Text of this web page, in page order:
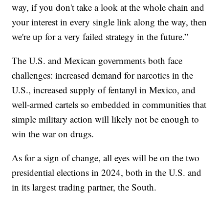
way, if you don't take a look at the whole chain and
your interest in every single link along the way, then
we're up for a very failed strategy in the future.”
The U.S. and Mexican governments both face
challenges: increased demand for narcotics in the
U.S., increased supply of fentanyl in Mexico, and
well-armed cartels so embedded in communities that
simple military action will likely not be enough to
win the war on drugs.
As for a sign of change, all eyes will be on the two
presidential elections in 2024, both in the U.S. and
in its largest trading partner, the South.